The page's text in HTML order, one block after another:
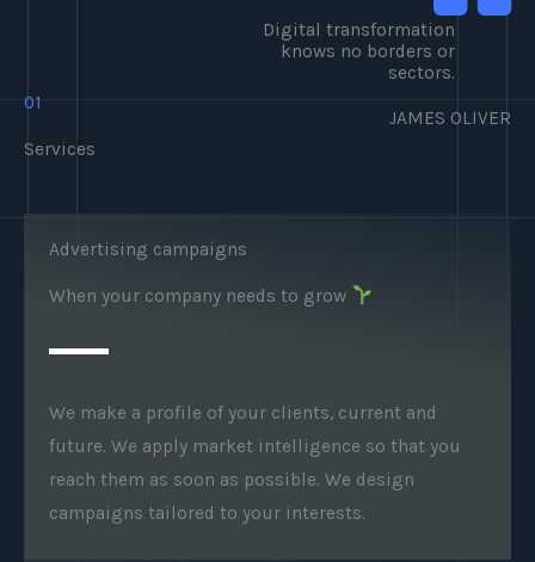
Digital transformation
knows no borders or
sectors.
JAMES OLIVER
01
Services
Advertising campaigns
When your company needs to grow
We make a profile of your clients, current and
future. We apply market intelligence so that you
reach them as soon as possible. We design
campaigns tailored to your interests.